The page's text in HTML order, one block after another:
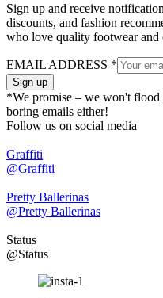
Sign up and receive
discounts, and fashion
who love quality footwear and
EMAIL ADDRESS *
Sign up
*We promise – we won't
boring emails either!
Follow us on social media
Graffiti
@Graffiti
Pretty Ballerinas
@Pretty Ballerinas
Status
@Status